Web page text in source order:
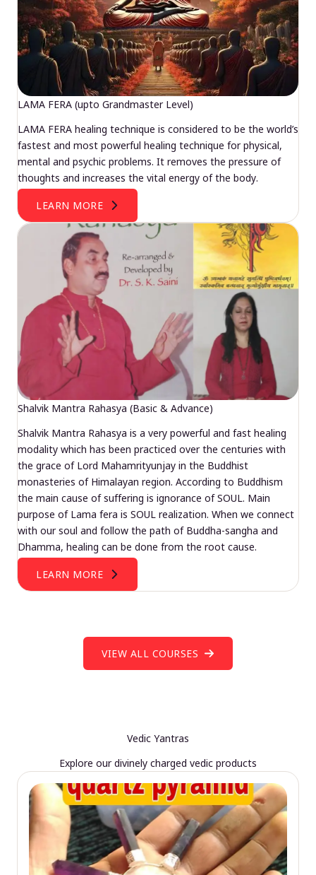
LAMA FERA (upto Grandmaster Level)
LAMA FERA healing technique is considered to be the world’s
fastest and most powerful healing technique for physical,
mental and psychic problems. It removes the pressure of
thoughts and increases the vital energy of the body.
LEARN MORE
Shalvik Mantra Rahasya (Basic & Advance)
Shalvik Mantra Rahasya is a very powerful and fast healing
modality which has been practiced over the centuries with
the grace of Lord Mahamrityunjay in the Buddhist
monasteries of Himalayan region. According to Buddhism
the main cause of suffering is ignorance of SOUL. Main
purpose of Lama fera is SOUL realization. When we connect
with our soul and follow the path of Buddha-sangha and
Dhamma, healing can be done from the root cause.
LEARN MORE
VIEW ALL COURSES
Vedic Yantras
Explore our divinely charged vedic products